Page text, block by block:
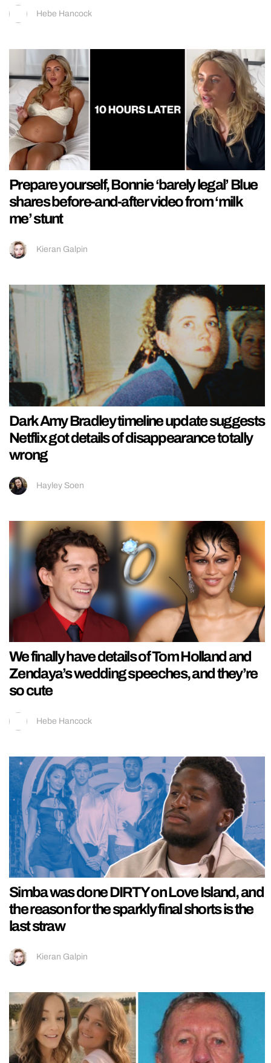
Hebe Hancock
Prepare yourself, Bonnie ‘barely legal’ Blue
shares before-and-after video from ‘milk
me’ stunt
Kieran Galpin
Dark Amy Bradley timeline update suggests
Netflix got details of disappearance totally
wrong
Hayley Soen
We finally have details of Tom Holland and
Zendaya’s wedding speeches, and they’re
so cute
Hebe Hancock
Simba was done DIRTY on Love Island, and
the reason for the sparkly final shorts is the
last straw
Kieran Galpin